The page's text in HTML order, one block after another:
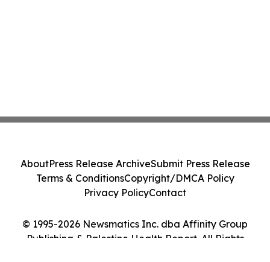
© 1995-2026 Newsmatics Inc. dba Affinity Group
Publishing & Palestine Health Report. All Rights
AboutPress Release ArchiveSubmit Press Release
Terms & ConditionsCopyright/DMCA Policy
Privacy PolicyContact